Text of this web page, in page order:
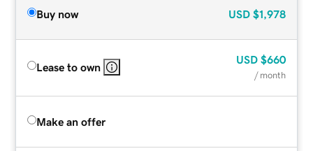
Buy now USD $1,978
Lease to own
USD $660
/ month
Make an offer